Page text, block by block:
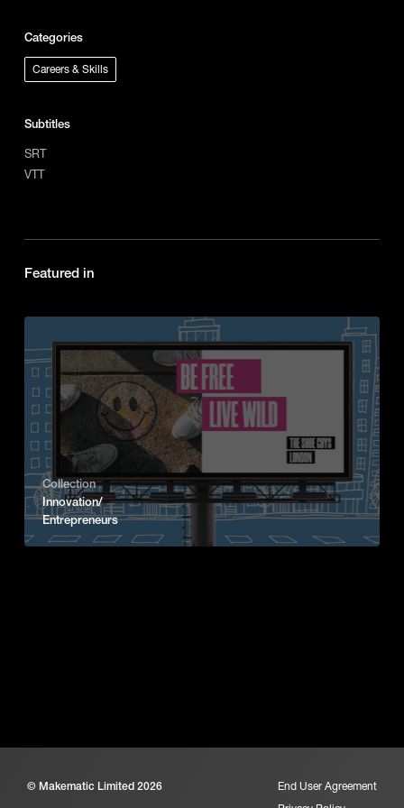
Categories
Careers & Skills
Subtitles
SRT
VTT
Featured in
Collection
Innovation/
Entrepreneurs
© Makematic Limited 2026
End User Agreement